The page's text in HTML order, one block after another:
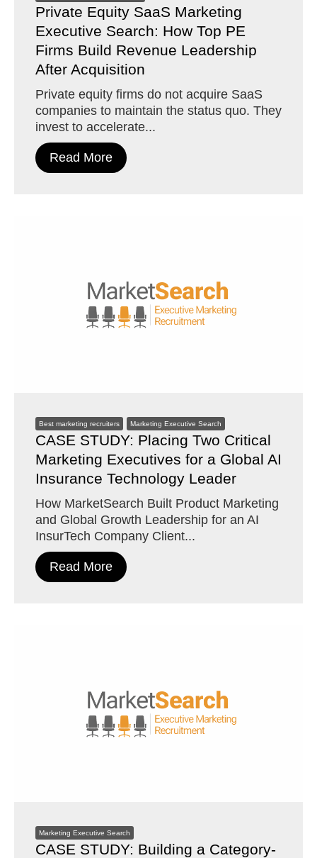
Private Equity SaaS Marketing
Executive Search: How Top PE
Firms Build Revenue Leadership
After Acquisition
Private equity firms do not acquire SaaS
companies to maintain the status quo. They
invest to accelerate...
Read More
Best marketing recruiters Marketing Executive Search
CASE STUDY: Placing Two Critical
Marketing Executives for a Global AI
Insurance Technology Leader
How MarketSearch Built Product Marketing
and Global Growth Leadership for an AI
InsurTech Company Client...
Read More
Marketing Executive Search
CASE STUDY: Building a Category-